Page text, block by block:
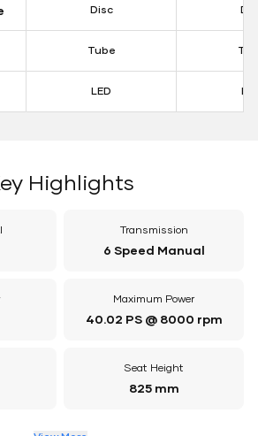
Disc
Tube
LED
Highlights
Transmission
6 Speed Manual
Maximum Power
40.02 PS @ 8000 rpm
Seat Height
825 mm